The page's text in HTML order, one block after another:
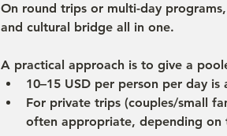
On round trips or multi-day
and cultural bridge all in one.
A practical approach is to give a
10–15 USD per person per day
For private trips (couples/small
often appropriate, depending